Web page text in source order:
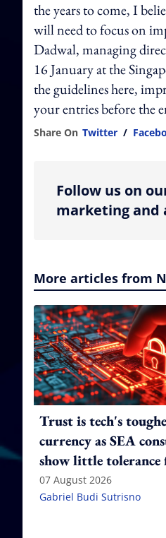
the years to come, I
will need to focus on
Dadwal, managing
16 January at the
the guidelines here,
your entries before the
Share On Twitter /
Follow us on
marketing and
More articles from
Trust is tech's
currency as SEA
show little tolerance
failure
07 August 2026
Gabriel Budi Sutrisno